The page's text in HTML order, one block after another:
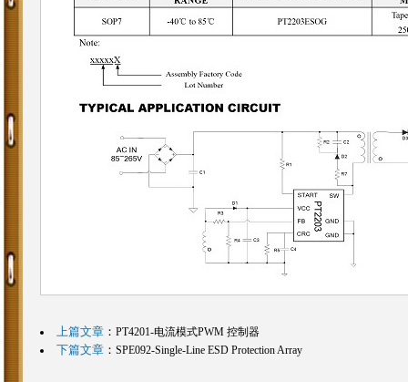
上篇文章： PT4201-电流模式PWM 控制器
下篇文章： SPE092-Single-Line ESD Protection Array